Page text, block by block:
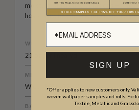
moisture, stains, and abrasions —
hospitality, healthcare, retail, and
WEIGHT
21 oz.per lineal yd
MEDIA SIZE
Width 52” (132cm)
BACKING
SIGN UP
*Offer applies to new customers only.
woven wallpaper samples and rolls.
Textile, Metallic and